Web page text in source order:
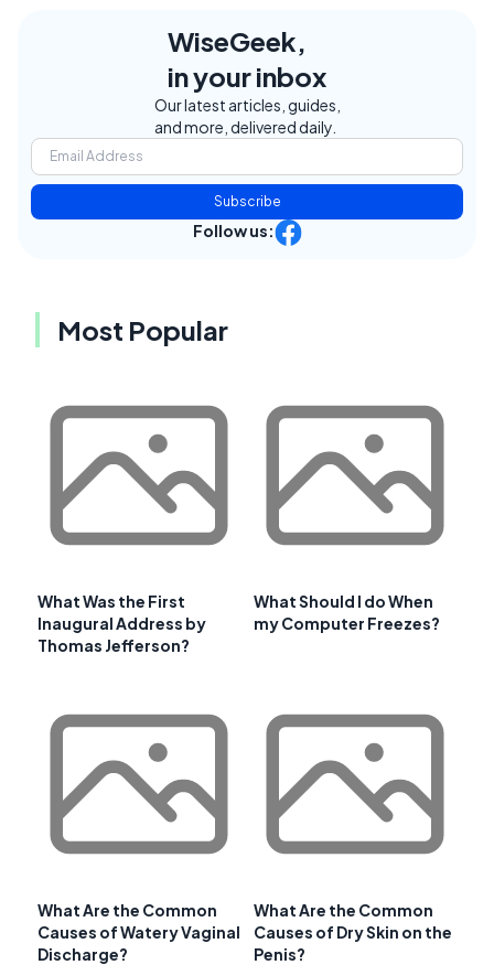
WiseGeek,
in your inbox
Our latest articles, guides,
and more, delivered daily.
Subscribe
Follow us:
Most Popular
What Was the First
Inaugural Address by
Thomas Jefferson?
What Should I do When
my Computer Freezes?
What Are the Common
Causes of Watery Vaginal
Discharge?
What Are the Common
Causes of Dry Skin on the
Penis?